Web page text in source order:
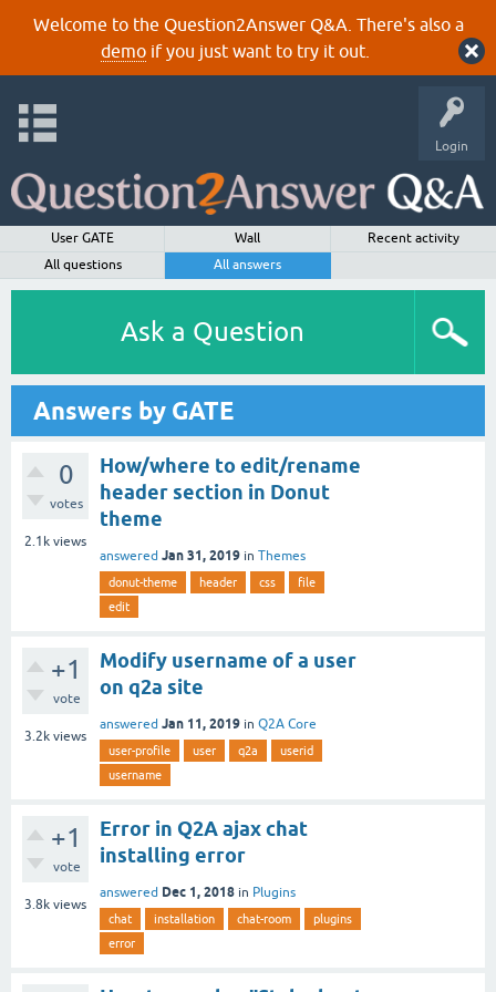
Welcome to the Question2Answer Q&A. There's also a
demoif you just want to try it out.
Login
User GATE Wall
Recent activity
All questions
All answers
Ask a Question
Answers by GATE
0
votes
2.1k views
How/where to edit/rename
header section in Donut
theme
answered Jan 31, 2019 in Themes
donut-theme header css
file
edit
+1
vote
3.2k views
Modify username of a user
on q2a site
answered Jan 11, 2019 in Q2A Core
user-profile user q2a
userid
username
+1
vote
3.8k views
Error in Q2A ajax chat
installing error
answered Dec 1, 2018 in Plugins
chat installation chat-room
plugins
error